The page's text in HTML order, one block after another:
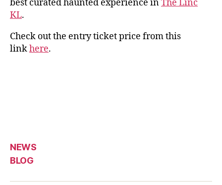
best curated haunted experience inThe Linc
KL.
Check out the entry ticket price from this
linkhere.
NEWS
BLOG